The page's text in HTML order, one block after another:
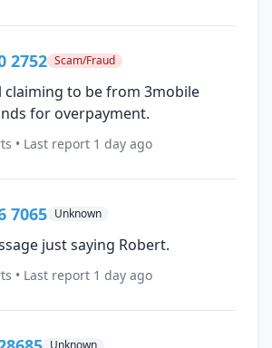
2752 Scam/Fraud
claiming to be from 3mobile
for overpayment.
• Last report 1 day ago
7065 Unknown
just saying Robert.
• Last report 1 day ago
Unknown